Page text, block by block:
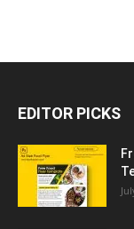
EDITOR PICKS